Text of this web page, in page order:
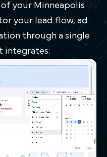
your Minneapolis
your lead flow, ad
through a single
integrates: